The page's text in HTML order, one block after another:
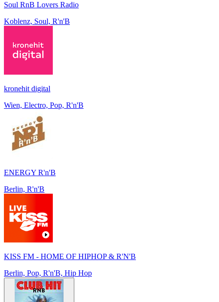
Soul RnB Lovers Radio
Koblenz, Soul, R'n'B
kronehit digital
Wien, Electro, Pop, R'n'B
ENERGY R'n'B
Berlin, R'n'B
KISS FM - HOME OF HIPHOP & R'N'B
Berlin, Pop, R'n'B, Hip Hop